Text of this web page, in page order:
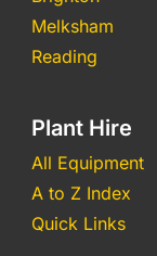
Melksham
Reading
Plant Hire
All Equipment
A to Z Index
Quick Links